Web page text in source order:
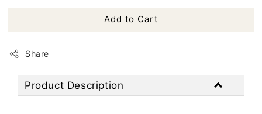
Add to Cart
Share
Product Description